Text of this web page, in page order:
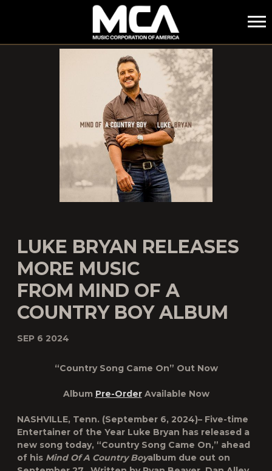
MCA
LUKE BRYAN RELEASES
MORE MUSIC
FROM MIND OF A
COUNTRY BOY ALBUM
SEP 6 2024
“Country Song Came On” Out Now
Album Pre-OrderAvailable Now
NASHVILLE, Tenn. (September 6, 2024)– Five-time
Entertainer of the Year Luke Bryan has released a
new song today, “Country Song Came On,” ahead
of his Mind Of A Country Boyalbum due out on